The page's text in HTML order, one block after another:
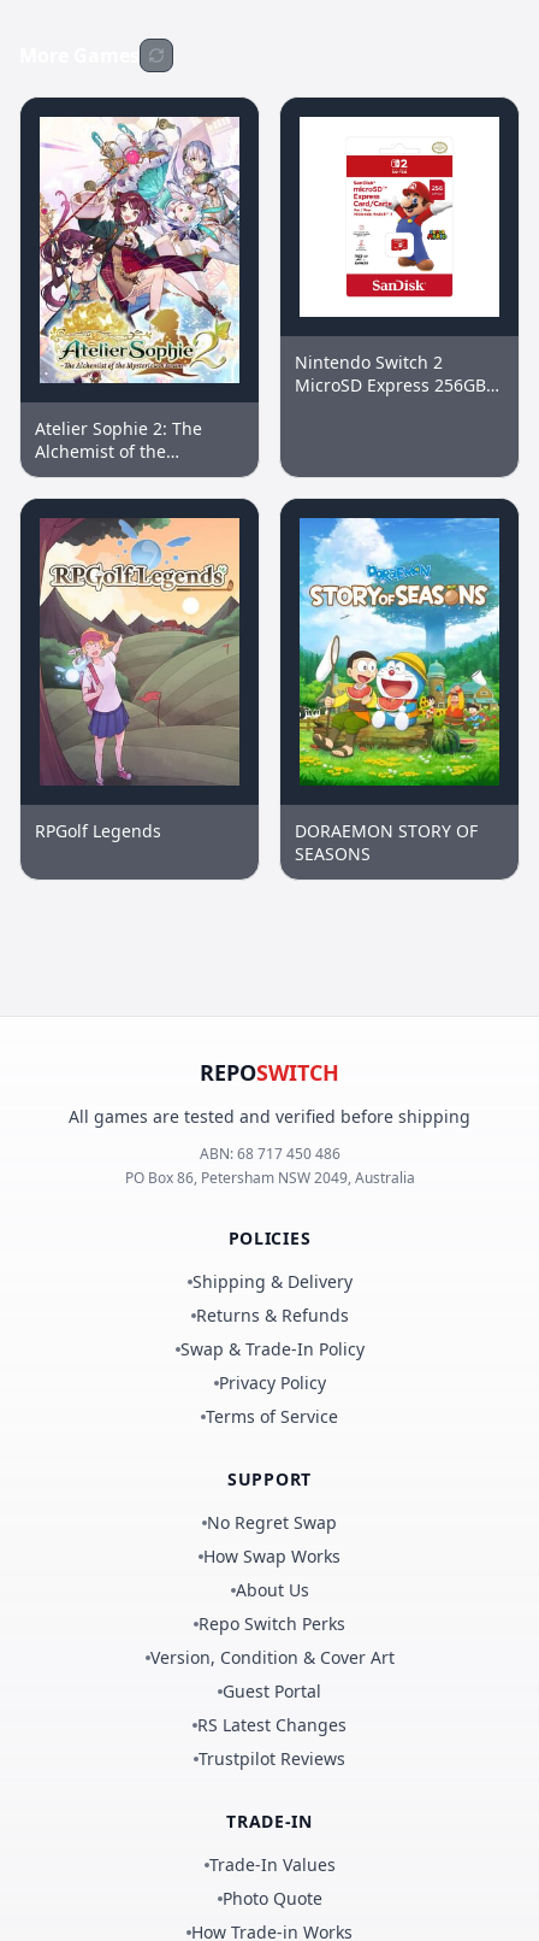
Atelier Sophie 2: The
Alchemist of the
Mysterious Dream
Nintendo Switch 2
MicroSD Express 256GB
RPGolf Legends
DORAEMON STORY OF
SEASONS
REPOSWITCH
All games are tested and verified before shipping
ABN:68 717 450 486
PO Box 86, Petersham NSW 2049, Australia
POLICIES
Shipping & Delivery
Returns & Refunds
Swap & Trade-In Policy
Privacy Policy
Terms of Service
SUPPORT
No Regret Swap
How Swap Works
About Us
Repo Switch Perks
Version, Condition & Cover Art
Guest Portal
RS Latest Changes
Trustpilot Reviews
TRADE-IN
Trade-In Values
Photo Quote
How Trade-in Works